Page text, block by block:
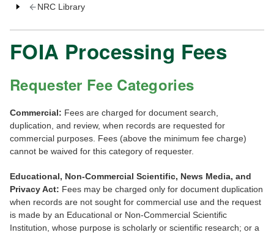
NRC Library
FOIA Processing Fees
Requester Fee Categories
Commercial: Fees are charged for document search,
duplication, and review, when records are requested for
commercial purposes. Fees (above the minimum fee charge)
cannot be waived for this category of requester.
Educational, Non-Commercial Scientific, News Media, and
Privacy Act: Fees may be charged only for document duplication
when records are not sought for commercial use and the request
is made by an Educational or Non-Commercial Scientific
Institution, whose purpose is scholarly or scientific research; or a